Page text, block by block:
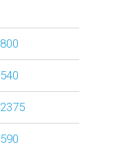
800
540
2375
590